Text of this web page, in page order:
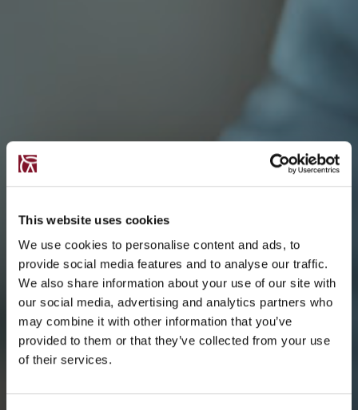
This website uses cookies
We use cookies to personalise content and ads, to
provide social media features and to analyse our traffic.
We also share information about your use of our site with
our social media, advertising and analytics partners who
may combine it with other information that you’ve
provided to them or that they’ve collected from your use
of their services.